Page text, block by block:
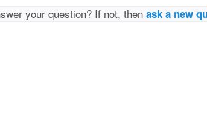
your question? If not, thenask a new